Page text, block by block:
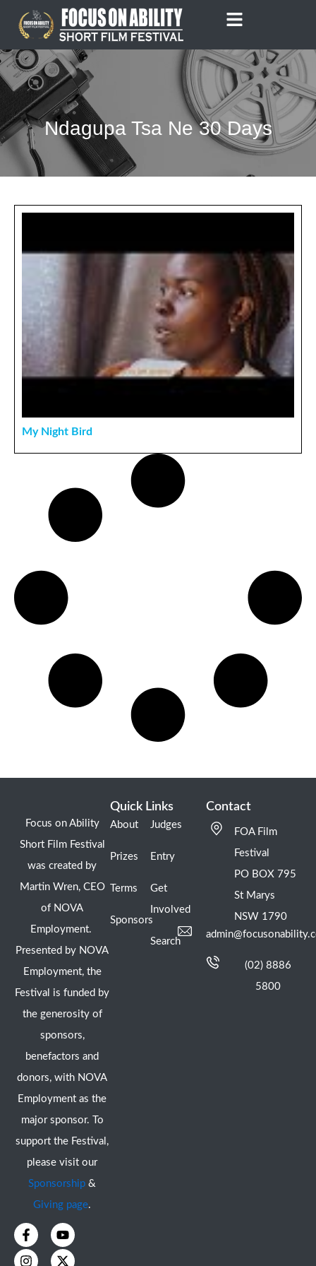
content
Ndagupa Tsa Ne 30 Days
My Night Bird
Focus on Ability
Short Film Festival
was created by
Martin Wren, CEO
of NOVA
Employment.
Presented by NOVA
Employment, the
Festival is funded by
the generosity of
sponsors,
benefactors and
donors, with NOVA
Employment as the
major sponsor. To
support the Festival,
please visit our
Sponsorship &
Giving page.
F
a
c
Y
o
u
I
n
s
X
-
t
Quick Links
About
Prizes
Terms
Sponsors
Judges
Entry
Get
Involved
Search
Contact
FOA Film
Festival
PO BOX 795
St Marys
NSW 1790
(02) 8886
5800